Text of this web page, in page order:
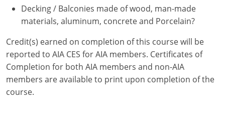
New Jersey
New Mexico
New York
North Carolina
Decking / Balconies made of wood, man-made
materials, aluminum, concrete and Porcelain?
Credit(s) earned on completion of this course will be
reported to AIA CES for AIA members. Certificates of
Completion for both AIA members and non-AIA
members are available to print upon completion of the
course.